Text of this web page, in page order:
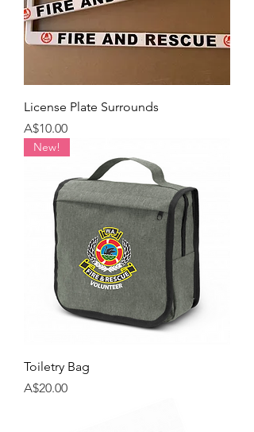
License Plate Surrounds
Price
A$10.00
New!
Toiletry Bag
Price
A$20.00